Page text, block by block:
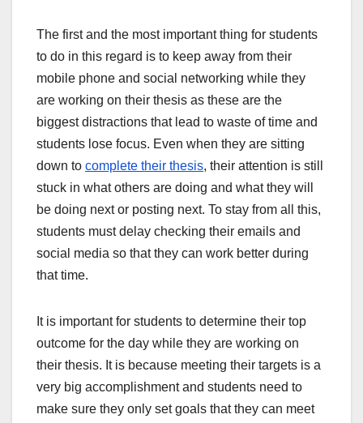
The first and the most important thing for students
to do in this regard is to keep away from their
mobile phone and social networking while they
are working on their thesis as these are the
biggest distractions that lead to waste of time and
students lose focus. Even when they are sitting
down to complete their thesis, their attention is still
stuck in what others are doing and what they will
be doing next or posting next. To stay from all this,
students must delay checking their emails and
social media so that they can work better during
that time.
It is important for students to determine their top
outcome for the day while they are working on
their thesis. It is because meeting their targets is a
very big accomplishment and students need to
make sure they only set goals that they can meet